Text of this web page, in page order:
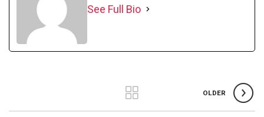
See Full Bio
OLDER